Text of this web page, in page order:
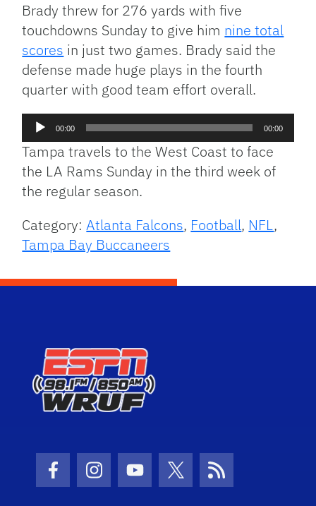
Brady threw for 276 yards with five
touchdowns Sunday to give him nine total
scores in just two games. Brady said the
defense made huge plays in the fourth
quarter with good team effort overall.
Audio
Player
00:00 00:00
Tampa travels to the West Coast to face
the LA Rams Sunday in the third week of
the regular season.
Category:Atlanta Falcons, Football, NFL,
Tampa Bay Buccaneers
Facebook Icon
Instagram Icon
Youtube Icon
Twitter Icon
RSS Icon